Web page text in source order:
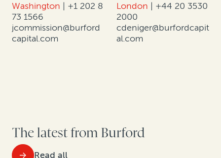
Washington | +1 202 8
73 1566
jcommission@burford
capital.com
London | +44 20 3530
2000
cdeniger@burfordcapit
al.com
The latest from Burford
Read all